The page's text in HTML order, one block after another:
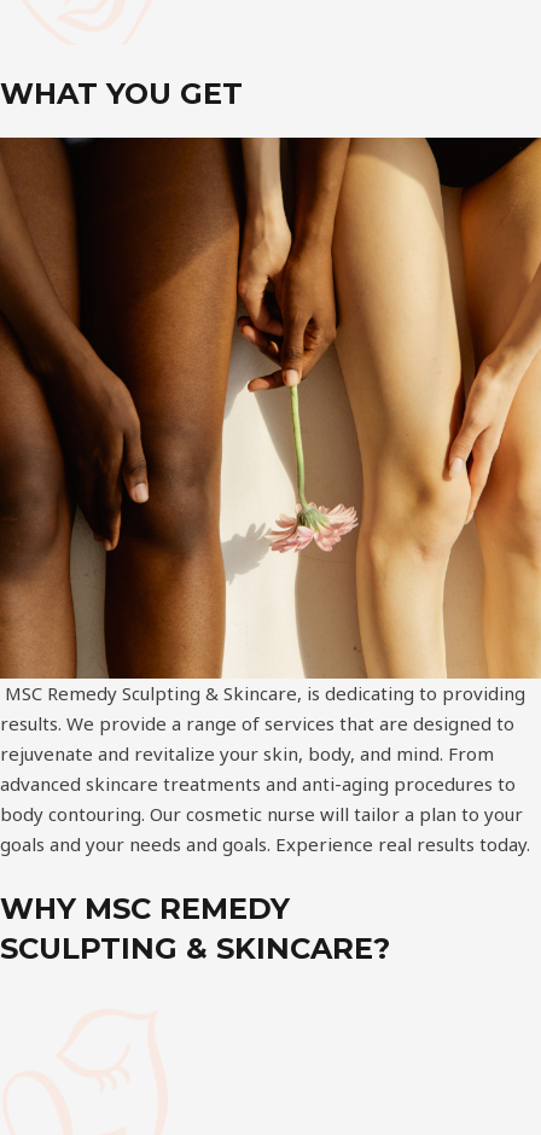
WHAT YOU GET
MSC Remedy Sculpting & Skincare, is dedicating to providing
results. We provide a range of services that are designed to
rejuvenate and revitalize your skin, body, and mind. From
advanced skincare treatments and anti-aging procedures to
body contouring. Our cosmetic nurse will tailor a plan to your
goals and your needs and goals. Experience real results today.
WHY MSC REMEDY
SCULPTING & SKINCARE?